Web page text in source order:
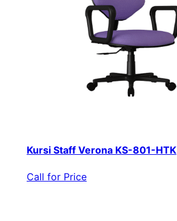
Kursi Staff Verona KS-801-HTK
Call for Price